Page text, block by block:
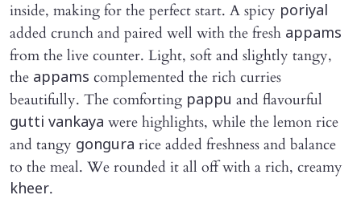
inside, making for the perfect start. A spicy poriyal
added crunch and paired well with the fresh appams
from the live counter. Light, soft and slightly tangy,
the appams complemented the rich curries
beautifully. The comforting pappu and flavourful
gutti vankaya were highlights, while the lemon rice
and tangy gongura rice added freshness and balance
to the meal. We rounded it all off with a rich, creamy
kheer.